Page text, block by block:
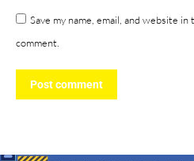
Save my name, email, and website
comment.
Post comment